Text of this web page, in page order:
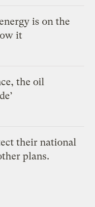
is on the
it
the oil
their national
plans.